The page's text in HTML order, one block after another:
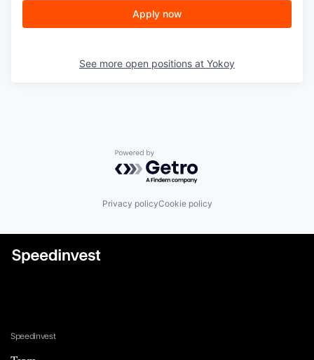
Apply now
See more open positions at Yokoy
Powered by Getro.com
Privacy policyCookie policy
Speedinvest